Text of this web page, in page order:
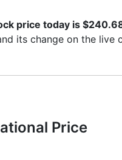
price today is
its change on the
of the timeframe in the
Price